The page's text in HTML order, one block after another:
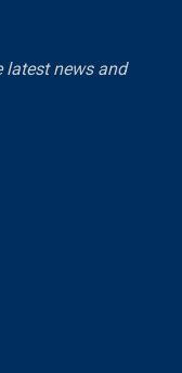
latest news and